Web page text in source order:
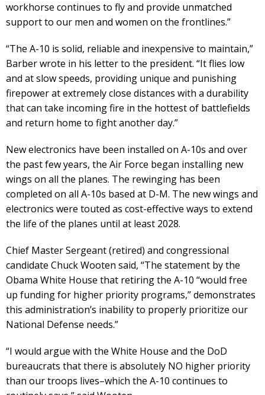
workhorse continues to fly and provide unmatched
support to our men and women on the frontlines.”
“The A-10 is solid, reliable and inexpensive to maintain,”
Barber wrote in his letter to the president. “It flies low
and at slow speeds, providing unique and punishing
firepower at extremely close distances with a durability
that can take incoming fire in the hottest of battlefields
and return home to fight another day.”
New electronics have been installed on A-10s and over
the past few years, the Air Force began installing new
wings on all the planes. The rewinging has been
completed on all A-10s based at D-M. The new wings and
electronics were touted as cost-effective ways to extend
the life of the planes until at least 2028.
Chief Master Sergeant (retired) and congressional
candidate Chuck Wooten said, “The statement by the
Obama White House that retiring the A-10 “would free
up funding for higher priority programs,” demonstrates
this administration’s inability to properly prioritize our
National Defense needs.”
“I would argue with the White House and the DoD
bureaucrats that there is absolutely NO higher priority
than our troops lives–which the A-10 continues to